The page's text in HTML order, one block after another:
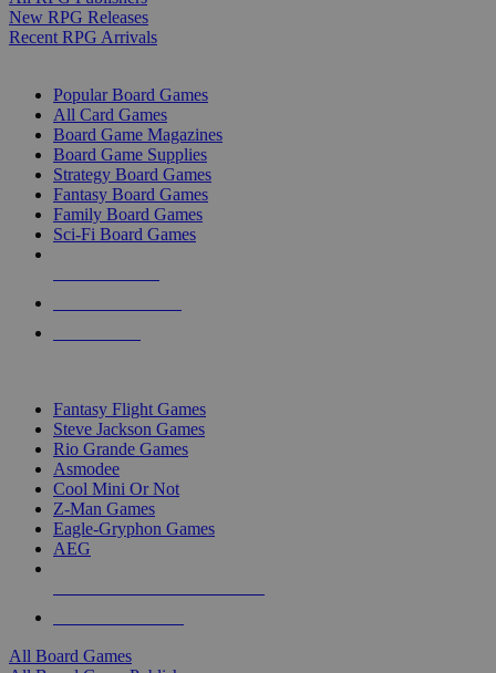
New RPG Releases
Recent RPG Arrivals
Popular Board Games
All Card Games
Board Game Magazines
Board Game Supplies
Strategy Board Games
Fantasy Board Games
Family Board Games
Sci-Fi Board Games
Fantasy Flight Games
Steve Jackson Games
Rio Grande Games
Asmodee
Cool Mini Or Not
Z-Man Games
Eagle-Gryphon Games
AEG
All Board Games